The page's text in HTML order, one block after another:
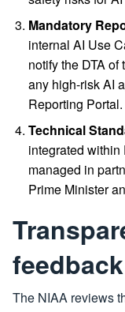
Mandatory
internal AI Use
notify the DTA
any high-risk AI
Reporting Portal.
Technical
integrated
managed in
Prime Minister
feedback
The NIAA reviews